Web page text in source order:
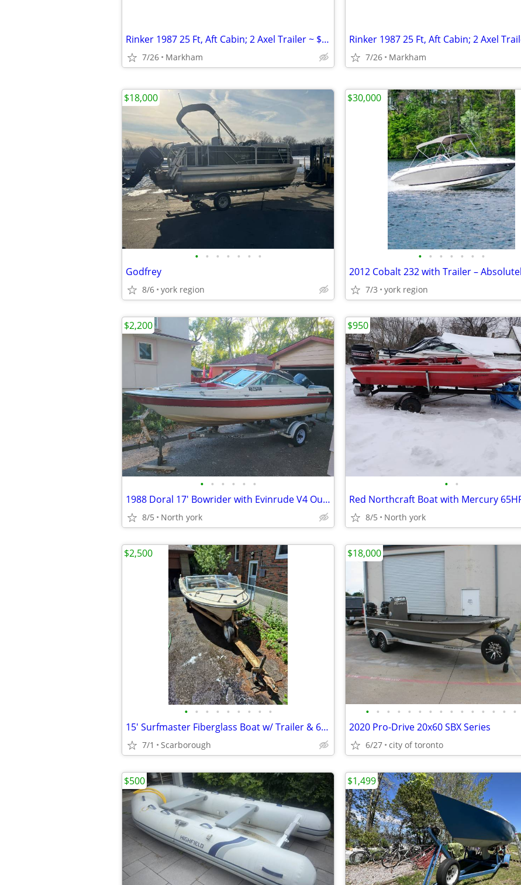
Rinker 1987 25 Ft, Aft Cabin; 2 Axel Trailer ~ $4995; Trailer
7/26 Markham 7/26 Markham
• • • • • • •
Godfrey
8/6 york region
$18,000
• • • • • • •
7/3 york region
$30,000
• • • • • •
1988 Doral 17' Bowrider with Evinrude V4 Outboard & Trailer
8/5 North york
$2,200
• •
8/5 North york
$950
• • • • • • • • •
15' Surfmaster Fiberglass Boat w/ Trailer & 65HP Mercury
7/1 Scarborough
$2,500
• • • • • • • • • • • • • • •
2020 Pro-Drive 20x60 SBX Series
6/27 city of toronto
$18,000
$500 $1,499